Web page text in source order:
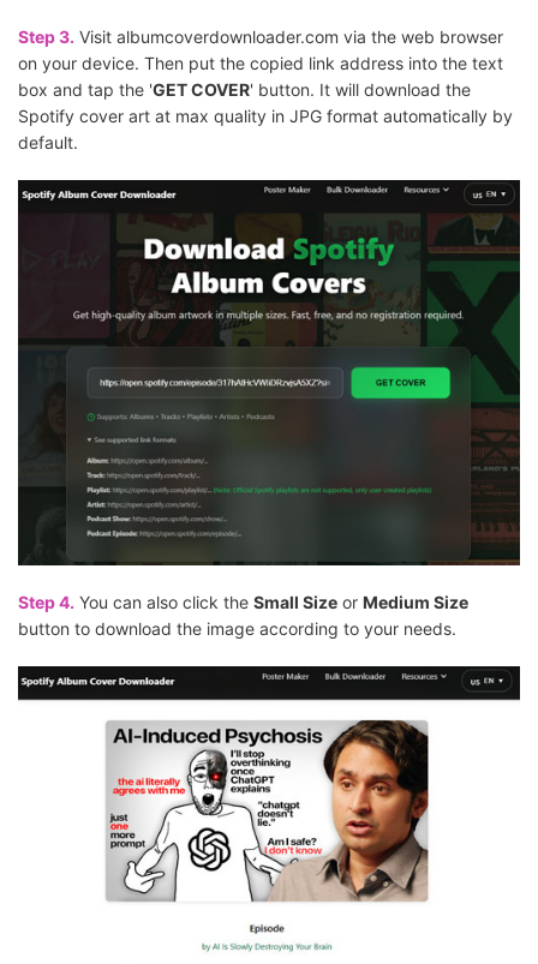
Step 3. Visit albumcoverdownloader.com via the web browser
on your device. Then put the copied link address into the text
box and tap the 'GET COVER' button. It will download the
Spotify cover art at max quality in JPG format automatically by
default.
Step 4. You can also click the Small Size or Medium Size
button to download the image according to your needs.